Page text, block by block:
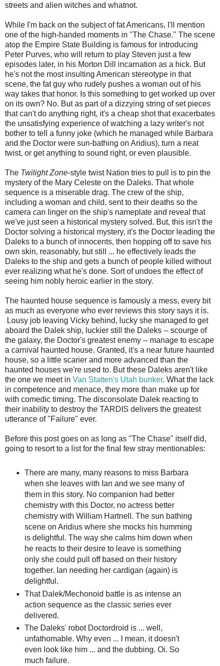
streets and alien witches and whatnot.
While I'm back on the subject of fat Americans, I'll mention
one of the high-handed moments in "The Chase." The scene
atop the Empire State Building is famous for introducing
Peter Purves, who will return to play Steven just a few
episodes later, in his Morton Dill incarnation as a hick. But
he's not the most insulting American stereotype in that
scene, the fat guy who rudely pushes a woman out of his
way takes that honor. Is this something to get worked up over
on its own? No. But as part of a dizzying string of set pieces
that can't do anything right, it's a cheap shot that exacerbates
the unsatisfying experience of watching a lazy writer's not
bother to tell a funny joke (which he managed while Barbara
and the Doctor were sun-bathing on Aridius), turn a neat
twist, or get anything to sound right, or even plausible.
The Twilight Zone-style twist Nation tries to pull is to pin the
mystery of the Mary Celeste on the Daleks. That whole
sequence is a miserable drag. The crew of the ship,
including a woman and child, sent to their deaths so the
camera can linger on the ship's nameplate and reveal that
we've just seen a historical mystery solved. But, this isn't the
Doctor solving a historical mystery, it's the Doctor leading the
Daleks to a bunch of innocents, then hopping off to save his
own skin, reasonably, but still ... he effectively leads the
Daleks to the ship and gets a bunch of people killed without
ever realizing what he's done. Sort of undoes the effect of
seeing him nobly heroic earlier in the story.
The haunted house sequence is famously a mess, every bit
as much as everyone who ever reviews this story says it is.
Lousy job leaving Vicky behind, lucky she managed to get
aboard the Dalek ship, luckier still the Daleks -- scourge of
the galaxy, the Doctor's greatest enemy -- manage to escape
a carnival haunted house. Granted, it's a near future haunted
house, so a little scarier and more advanced than the
haunted houses we're used to. But these Daleks aren't like
the one we meet in Van Statten's Utah bunker. What the lack
in competence and menace, they more than make up for
with comedic timing. The disconsolate Dalek reacting to
their inability to destroy the TARDIS delivers the greatest
utterance of "Failure" ever.
Before this post goes on as long as "The Chase" itself did,
going to resort to a list for the final few stray mentionables:
There are many, many reasons to miss Barbara
when she leaves with Ian and we see many of
them in this story. No companion had better
chemistry with this Doctor, no actress better
chemistry with William Hartnell. The sun bathing
scene on Aridius where she mocks his humming
is delightful. The way she calms him down when
he reacts to their desire to leave is something
only she could pull off based on their history
together. Ian needing her cardigan (again) is
delightful.
That Dalek/Mechonoid battle is as intense an
action sequence as the classic series ever
delivered.
The Daleks' robot Doctordroid is ... well,
unfathomable. Why even ... I mean, it doesn't
even look like him ... and the dubbing. Oi. So
much failure.